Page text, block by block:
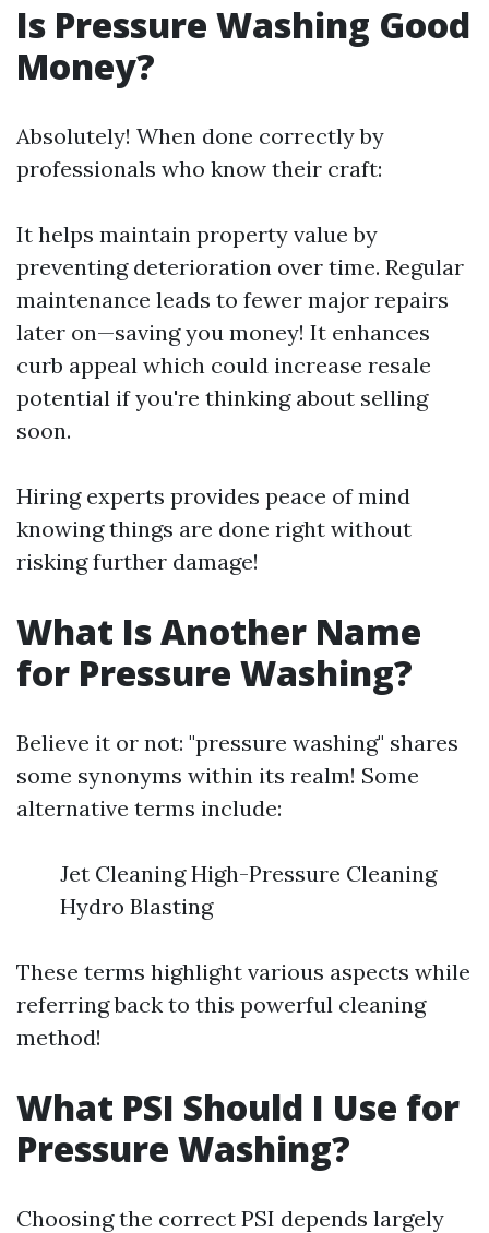
Is Pressure Washing Good
Money?
Absolutely! When done correctly by
professionals who know their craft:
It helps maintain property value by
preventing deterioration over time. Regular
maintenance leads to fewer major repairs
later on—saving you money! It enhances
curb appeal which could increase resale
potential if you're thinking about selling
soon.
Hiring experts provides peace of mind
knowing things are done right without
risking further damage!
What Is Another Name
for Pressure Washing?
Believe it or not: "pressure washing" shares
some synonyms within its realm! Some
alternative terms include:
Jet Cleaning High-Pressure Cleaning
Hydro Blasting
These terms highlight various aspects while
referring back to this powerful cleaning
method!
What PSI Should I Use for
Pressure Washing?
Choosing the correct PSI depends largely